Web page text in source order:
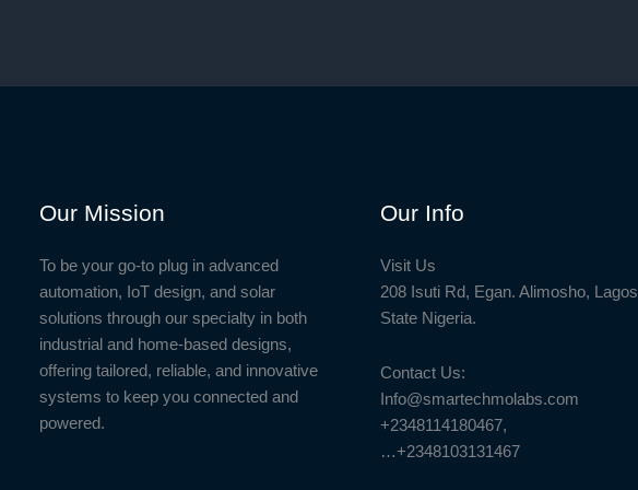
Our Mission
To be your go-to plug in advanced
automation, IoT design, and solar
solutions through our specialty in both
industrial and home-based designs,
offering tailored, reliable, and innovative
systems to keep you connected and
powered.
Our Info
Visit Us
208 Isuti Rd, Egan. Alimosho, Lagos
State Nigeria.
Contact Us:
Info@smartechmolabs.com
+2348114180467,
…+2348103131467